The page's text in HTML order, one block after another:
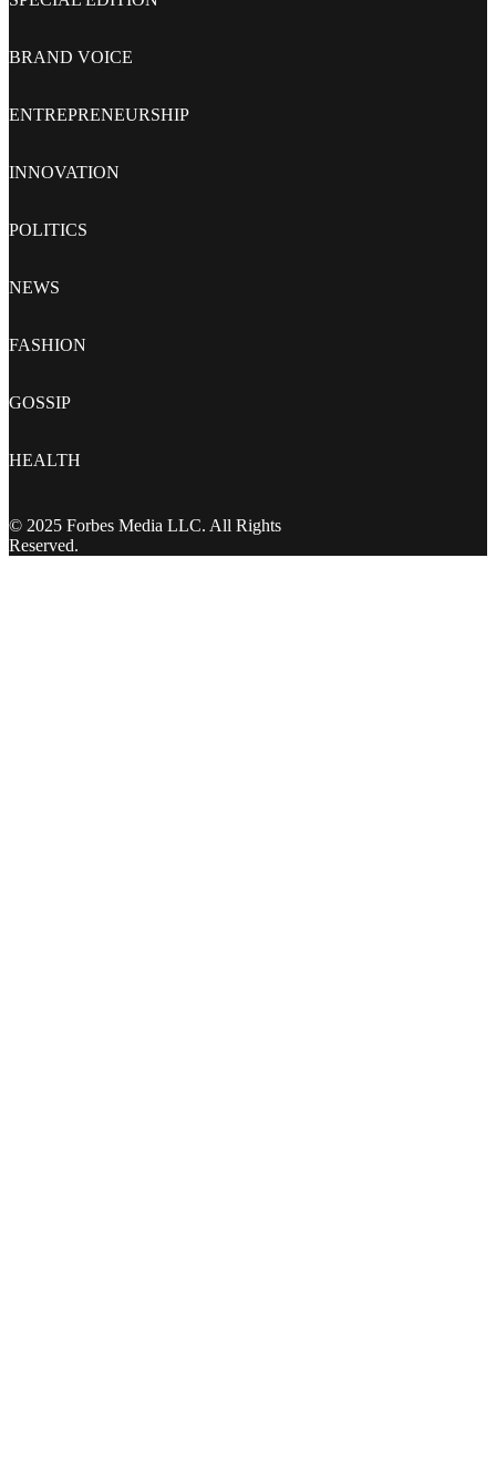
BRAND VOICE
ENTREPRENEURSHIP
INNOVATION
POLITICS
NEWS
FASHION
GOSSIP
HEALTH
© 2025 Forbes Media LLC. All Rights
Reserved.